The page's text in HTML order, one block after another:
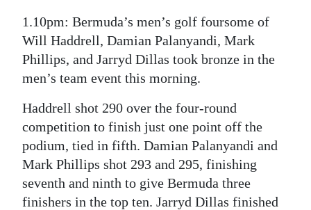
1.10pm: Bermuda’s men’s golf foursome of
Will Haddrell, Damian Palanyandi, Mark
Phillips, and Jarryd Dillas took bronze in the
men’s team event this morning.
Haddrell shot 290 over the four-round
competition to finish just one point off the
podium, tied in fifth. Damian Palanyandi and
Mark Phillips shot 293 and 295, finishing
seventh and ninth to give Bermuda three
finishers in the top ten. Jarryd Dillas finished